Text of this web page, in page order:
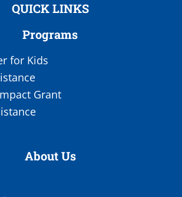
QUICK LINKS
Programs
for Kids
Grant
About Us